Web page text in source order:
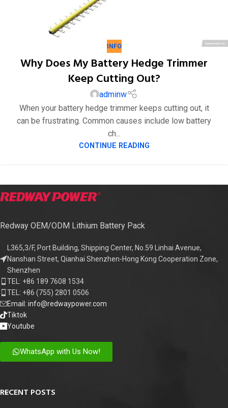
INFO
Why Does My Battery Hedge Trimmer
Keep Cutting Out?
adminw
When your battery hedge trimmer keeps cutting out, it
can be frustrating. Common causes include low battery
ch...
CONTINUE READING
Redway OEM/ODM Lithium Battery Pack
L365,3/F, Port Building, Shipping Center, No.59 Linhai Avenue,
Nanshan Street, Qianhai Shenzhen-Hong Kong Cooperation Zone,
Shenzhen
TEL: +86 189 7608 1534
TEL: +86 (755) 2801 0506
Email: info@redwaypower.com
Tiktok
Youtube
WhatsApp with Us Now!
RECENT POSTS